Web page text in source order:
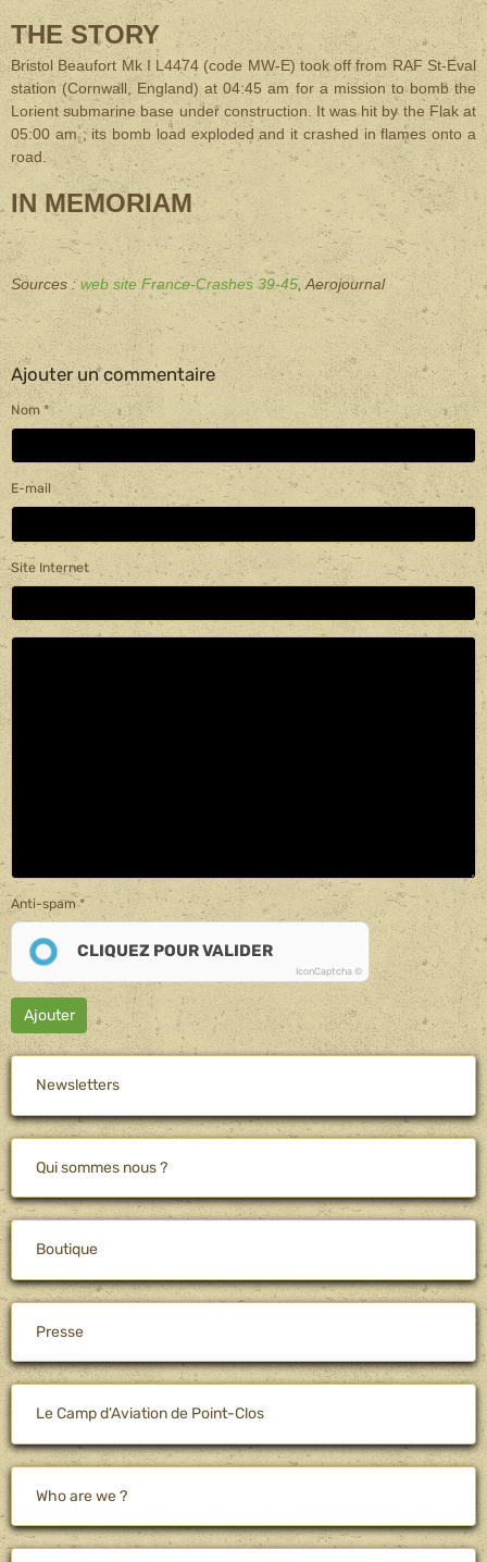
THE STORY
Bristol Beaufort Mk I L4474 (code MW-E) took off from RAF St-Eval
station (Cornwall, England) at 04:45 am for a mission to bomb the
Lorient submarine base under construction. It was hit by the Flak at
05:00 am ; its bomb load exploded and it crashed in flames onto a
road
IN MEMORIAM
Sources :web site France-Crashes 39-45, Aerojournal
Ajouter un commentaire
Nom
E-mail
Site Internet
Anti-spam
CLIQUEZ POUR VALIDER
IconCaptcha ©
Ajouter
Newsletters
Qui sommes nous ?
Boutique
Presse
Le Camp d'Aviation de Point-Clos
Who are we ?